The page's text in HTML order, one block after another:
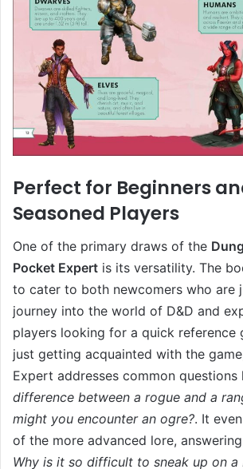
Perfect for Beginners
Seasoned Players
One of the primary draws of the
Pocket Expert is its versatility. The
to cater to both newcomers who are
journey into the world of D&D and
players looking for a quick reference
just getting acquainted with the
Expert addresses common questions
difference between a rogue and a
might you encounter an ogre?. It
of the more advanced lore,
Why is it so difficult to sneak up on a